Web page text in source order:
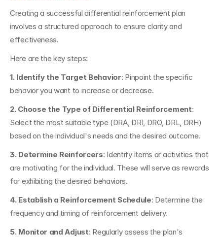
Creating a successful differential reinforcement plan
involves a structured approach to ensure clarity and
effectiveness.
Here are the key steps:
1. Identify the Target Behavior: Pinpoint the specific
behavior you want to increase or decrease.
2. Choose the Type of Differential Reinforcement:
Select the most suitable type (DRA, DRI, DRO, DRL, DRH)
based on the individual's needs and the desired outcome.
3. Determine Reinforcers: Identify items or activities that
are motivating for the individual. These will serve as rewards
for exhibiting the desired behaviors.
4. Establish a Reinforcement Schedule: Determine the
frequency and timing of reinforcement delivery.
5. Monitor and Adjust: Regularly assess the plan's